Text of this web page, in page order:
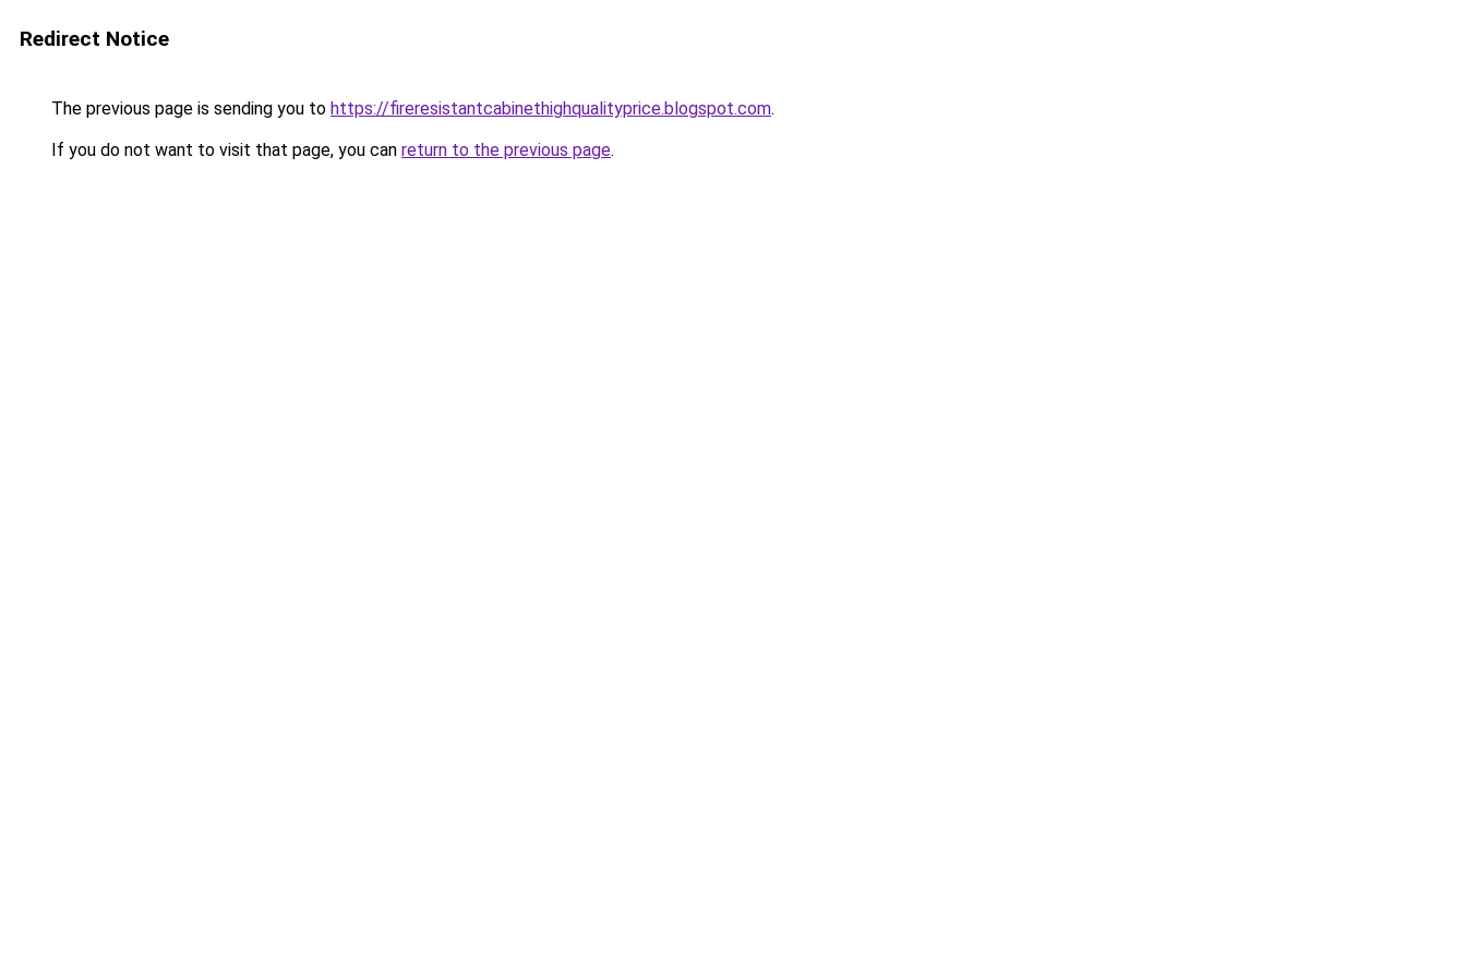
Redirect Notice
The previous page is sending you to https://fireresistantcabinethighqualityprice.blogspot.com.
If you do not want to visit that page, you can return to the previous page.